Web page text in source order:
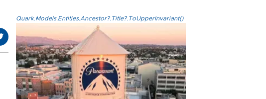
Quark.Models.Entities.Ancestor?.Title?.ToUpperInvariant()